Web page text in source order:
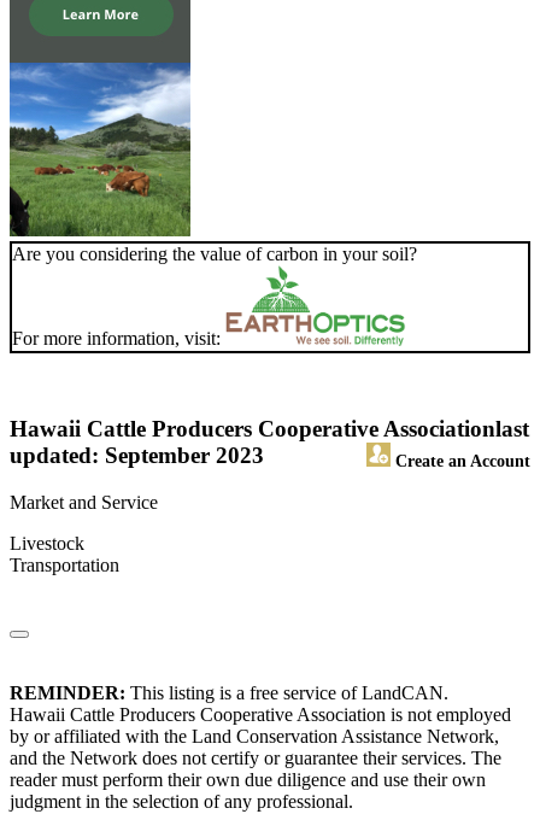
Are you considering the value of carbon in your soil?
For more information, visit:
Hawaii Cattle Producers Cooperative Association
Create an Account
last
updated: September 2023
Market and Service
Livestock
Transportation
REMINDER: This listing is a free service of LandCAN.
Hawaii Cattle Producers Cooperative Association is not employed
by or affiliated with the Land Conservation Assistance Network,
and the Network does not certify or guarantee their services. The
reader must perform their own due diligence and use their own
judgment in the selection of any professional.